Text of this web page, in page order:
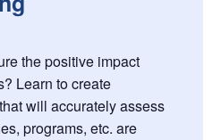
the positive impact
Learn to create
will accurately assess
programs, etc. are